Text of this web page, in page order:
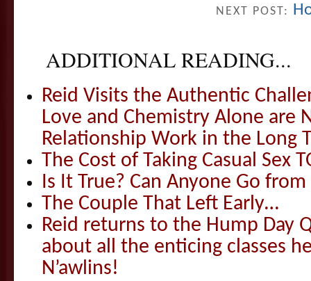
NEXT POST:
ADDITIONAL READING...
Reid Visits the Authentic
Love and Chemistry Alone are
Relationship Work in the Long
The Cost of Taking Casual Sex
Is It True? Can Anyone Go
The Couple That Left Early…
Reid returns to the Hump Day
about all the enticing classes
N’awlins!